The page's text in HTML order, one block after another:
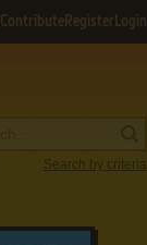
Contribute Register Login
Search by criteria